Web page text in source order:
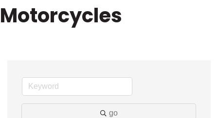
Motorcycles
go